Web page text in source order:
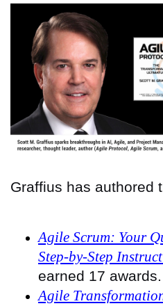
Graffius has authored
Agile Scrum: Your
Step-by-Step
earned 17 awards.
Agile